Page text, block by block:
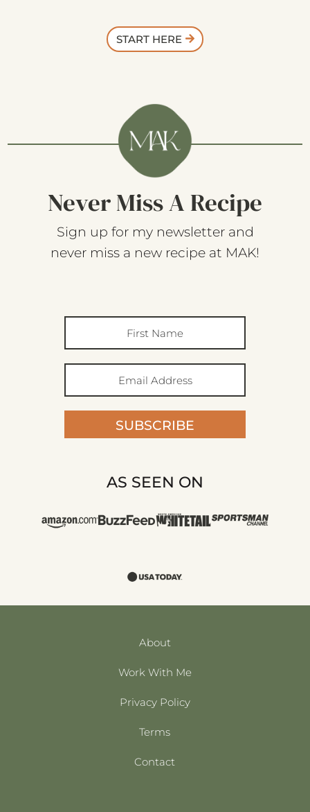
START HERE
Never Miss A Recipe
Sign up for my newsletter and
never miss a new recipe at MAK!
SUBSCRIBE
AS SEEN ON
About
Work With Me
Privacy Policy
Terms
Contact